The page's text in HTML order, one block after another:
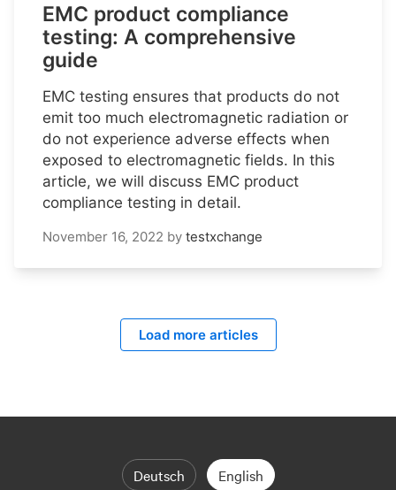
EMC product compliance
testing: A comprehensive
guide
EMC testing ensures that products do not
emit too much electromagnetic radiation or
do not experience adverse effects when
exposed to electromagnetic fields. In this
article, we will discuss EMC product
compliance testing in detail.
November 16, 2022 by testxchange
Load more articles
Deutsch English